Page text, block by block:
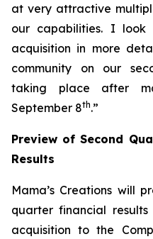
at very attractive
our capabilities. I look
acquisition in more
community on our
taking place after
September 8th.”
Preview of Second
Results
Mama’s Creations will
quarter financial
acquisition to the